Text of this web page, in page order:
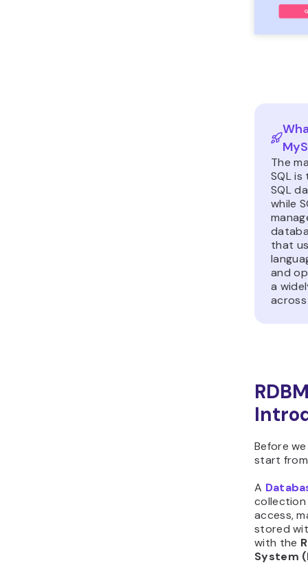
The
SQL
SQL
while
that
and
a
Before we
start
A
access,
stored
with the
System